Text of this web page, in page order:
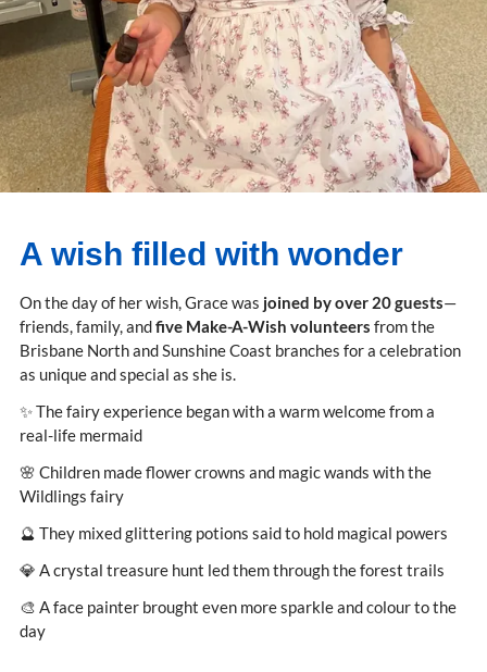
A wish filled with wonder
On the day of her wish, Grace was joined by over 20 guests—
friends, family, andfive Make-A-Wish volunteers from the
Brisbane North and Sunshine Coast branches for a celebration
as unique and special as she is.
✨ The fairy experience began with a warm welcome from a
real-life mermaid
🌸 Children made flower crowns and magic wands with the
Wildlings fairy
🔮 They mixed glittering potions said to hold magical powers
💎 A crystal treasure hunt led them through the forest trails
🎨 A face painter brought even more sparkle and colour to the
day